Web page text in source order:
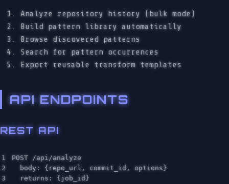
Analyze repository history (bulk mode)
Build pattern library automatically
Browse discovered patterns
Search for pattern occurrences
Export reusable transform templates
API ENDPOINTS
REST API
1
2
3
POST /api/analyze
  body: {repo_url, commit_id, options}
  returns: {job_id}